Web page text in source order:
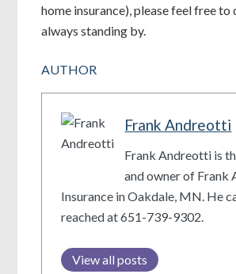
home insurance), please feel free to
always standing by.
AUTHOR
Frank Andreotti
Frank Andreotti is
and owner of Frank
Insurance in Oakdale, MN. He
reached at 651-739-9302.
View all posts